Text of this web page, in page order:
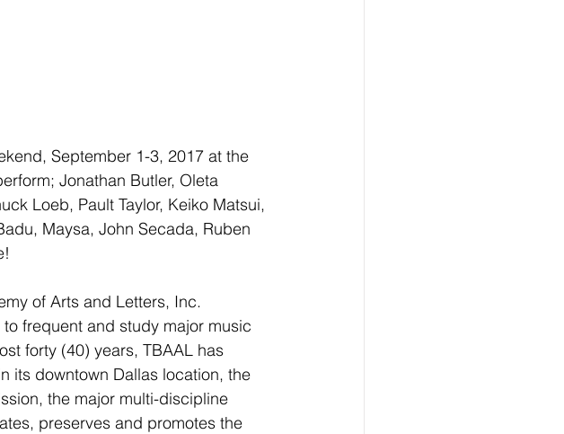
September 1-3, 2017 at the
Jonathan Butler, Oleta
Loeb, Pault Taylor, Keiko Matsui,
Maysa, John Secada, Ruben
of Arts and Letters, Inc.
frequent and study major music
forty (40) years, TBAAL has
its downtown Dallas location, the
the major multi-discipline
preserves and promotes the